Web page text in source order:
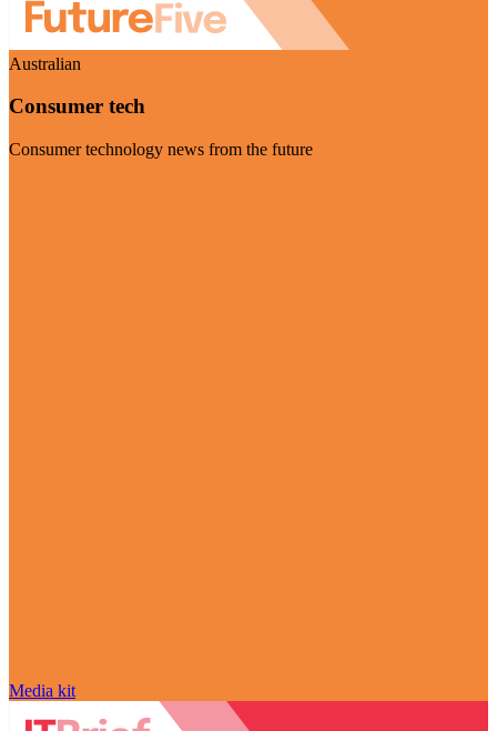
Australian
Consumer tech
Consumer technology news from the future
Media kit